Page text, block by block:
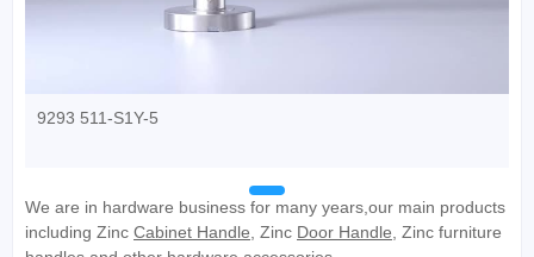
9293 511-S1Y-5
We are in hardware business for many years,our main products
including Zinc Cabinet Handle, Zinc Door Handle, Zinc furniture